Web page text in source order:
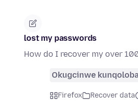
lost my passwords
How do I recover my over
Okugcinwe
Firefox Recover data